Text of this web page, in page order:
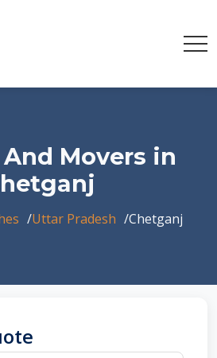
Movers in
Uttar Pradesh Chetganj